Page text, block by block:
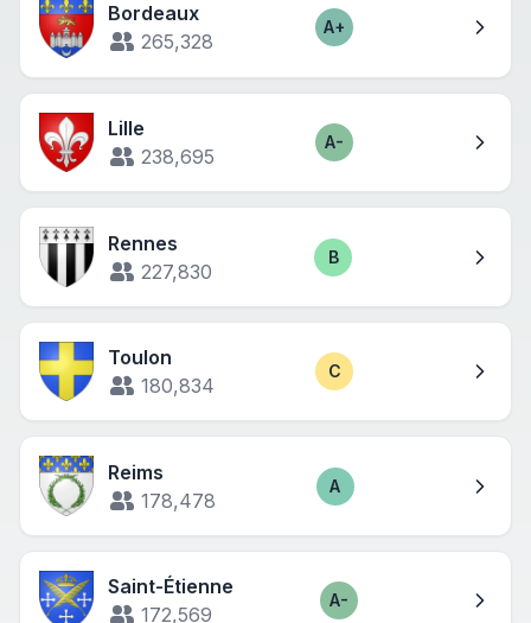
Bordeaux
265,328
Score
A+
Lille
238,695
Score
A-
Rennes
227,830
Score
B
Toulon
180,834
Score
C
Reims
178,478
Score
A
Saint-Étienne
172,569
Score
A-